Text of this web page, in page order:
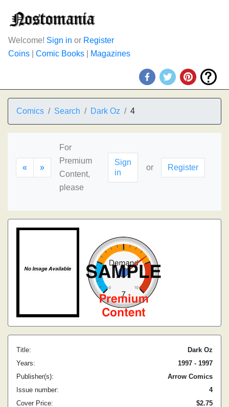
Welcome! Sign in or Register
Coins
Comic Books Magazines
Comics Search Dark Oz 4
« »
For
Premium
Content,
please
Sign
in
or Register
Title:
Dark Oz
Years:
1997 - 1997
Publisher(s):
Arrow Comics
Issue number:
4
Cover Price:
$2.75